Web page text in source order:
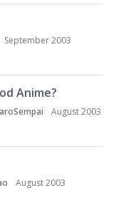
September 2003
Anime?
August 2003
August 2003